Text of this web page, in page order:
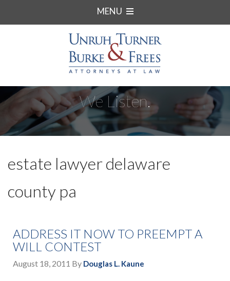
MENU
We Listen.
estate lawyer delaware
county pa
ADDRESS IT NOW TO PREEMPT A
WILL CONTEST
August 18, 2011 By Douglas L. Kaune